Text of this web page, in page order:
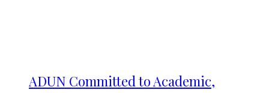
ADUN Committed to Academic,